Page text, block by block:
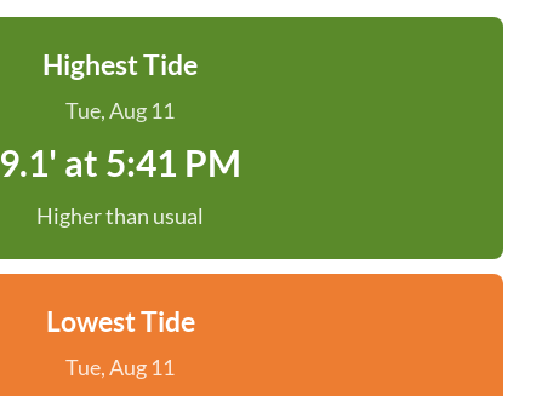
Highest Tide
Tue, Aug 11
9.1' at 5:41 PM
Higher than usual
Lowest Tide
Tue, Aug 11